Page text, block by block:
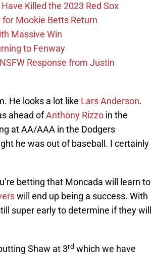
Killed the 2023 Red Sox
for Mookie Betts Return
Massive Win
to Fenway
Response from Justin
He looks a lot like Lars Anderson.
ahead ofAnthony Rizzo in the
at AA/AAA in the Dodgers
he was out of baseball. I certainly
betting that Moncada will learn to
will end up being a success. With
super early to determine if they will
Shaw at 3rd which we have